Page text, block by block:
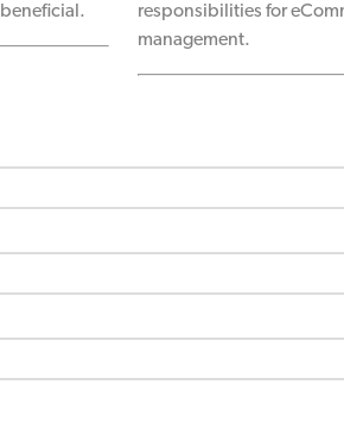
responsibilities for
management.